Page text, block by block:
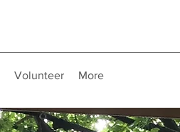
Volunteer More